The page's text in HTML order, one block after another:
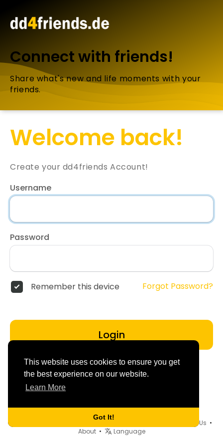
This website uses cookies to ensure you get
the best experience on our website.
Learn More
Got It!
Connect with friends!
Share what's new and life moments with your
friends.
Welcome back!
Create your dd4friends Account!
Username
Password
Remember this device Forgot Password?
Login
Contact Us •
About• Language